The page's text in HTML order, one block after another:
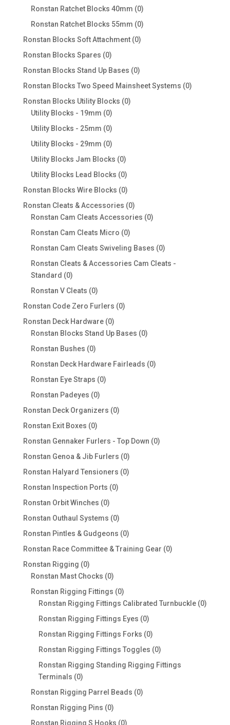
products
Ronstan Ratchet Blocks 40mm 00
products
Ronstan Ratchet Blocks 55mm 00
Ronstan Blocks Soft Attachment 00
Ronstan Blocks Spares 00
products
Ronstan Blocks Stand Up Bases 00
products
Ronstan Blocks Two Speed Mainsheet Systems 00
Ronstan Blocks Utility Blocks 00
Utility Blocks - 19mm 00
products
Utility Blocks - 25mm 00
products
Utility Blocks - 29mm 00
products
Utility Blocks Jam Blocks 00
products
Utility Blocks Lead Blocks 00
products
Ronstan Blocks Wire Blocks 00
products
Ronstan Cleats & Accessories 00
products
Ronstan Cam Cleats Accessories 00
Ronstan Cam Cleats Micro 00
products
Ronstan Cam Cleats Swiveling Bases 00
products
Ronstan Cleats & Accessories Cam Cleats -
Standard
00
products
Ronstan V Cleats 00
products
Ronstan Code Zero Furlers 00
Ronstan Deck Hardware 00
products
Ronstan Blocks Stand Up Bases 00
Ronstan Bushes 00
products
Ronstan Deck Hardware Fairleads 00
Ronstan Eye Straps 00
Ronstan Padeyes 00
products
Ronstan Deck Organizers 00
Ronstan Exit Boxes 00
products
Ronstan Gennaker Furlers - Top Down 00
Ronstan Genoa & Jib Furlers 00
products
Ronstan Halyard Tensioners 00
Ronstan Inspection Ports 00
Ronstan Orbit Winches 00
products
Ronstan Outhaul Systems 00
products
Ronstan Pintles & Gudgeons 00
products
Ronstan Race Committee & Training Gear 00
Ronstan Rigging 00
products
Ronstan Mast Chocks 00
products
Ronstan Rigging Fittings 00
products
Ronstan Rigging Fittings Calibrated Turnbuckle 00
Ronstan Rigging Fittings Eyes 00
products
Ronstan Rigging Fittings Forks 00
products
Ronstan Rigging Fittings Toggles 00
products
Ronstan Rigging Standing Rigging Fittings
Terminals 00
products
Ronstan Rigging Parrel Beads 00
Ronstan Rigging Pins 00
products
Ronstan Rigging S Hooks 00